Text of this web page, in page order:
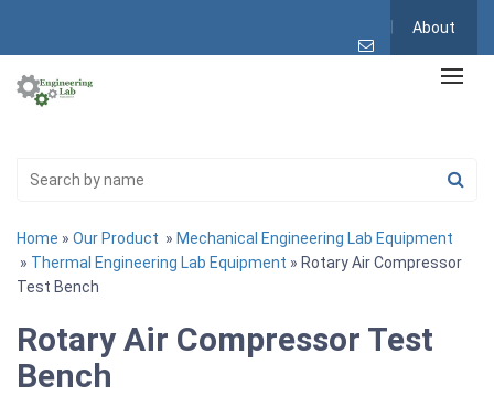
About
Home » Our Product » Mechanical Engineering Lab Equipment
» Thermal Engineering Lab Equipment » Rotary Air Compressor
Test Bench
Rotary Air Compressor Test
Bench